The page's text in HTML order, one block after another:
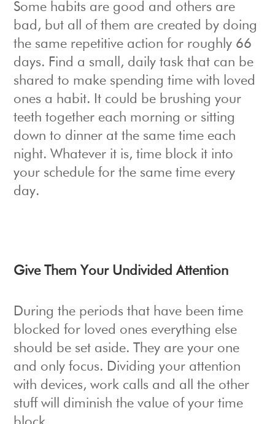
Some habits are good and others are
bad, but all of them are created by doing
the same repetitive action for roughly 66
days. Find a small, daily task that can be
shared to make spending time with loved
ones a habit. It could be brushing your
teeth together each morning or sitting
down to dinner at the same time each
night. Whatever it is, time block it into
your schedule for the same time every
day.
Give Them Your Undivided Attention
During the periods that have been time
blocked for loved ones everything else
should be set aside. They are your one
and only focus. Dividing your attention
with devices, work calls and all the other
stuff will diminish the value of your time